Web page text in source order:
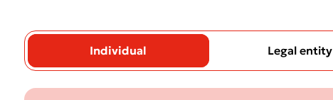
Individual Legal entity